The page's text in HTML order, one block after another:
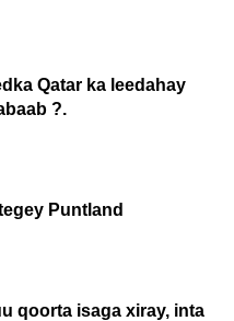
Qatar ka leedahay
?.
Puntland
qoorta isaga xiray, inta